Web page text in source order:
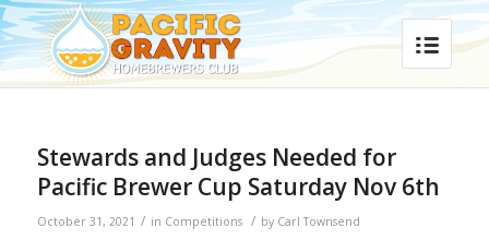
Stewards and Judges Needed for
Pacific Brewer Cup Saturday Nov 6th
October 31, 2021 / in Competitions / by Carl Townsend